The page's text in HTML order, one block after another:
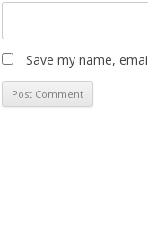
Save my name,